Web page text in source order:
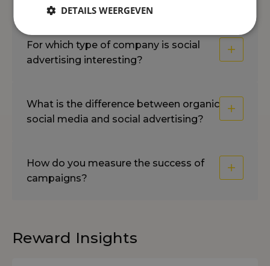
For which type of company is social
advertising interesting?
What is the difference between organic
social media and social advertising?
How do you measure the success of
campaigns?
Reward Insights
DETAILS WEERGEVEN